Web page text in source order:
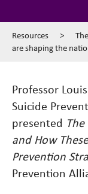
Resources >
are shaping the
Professor
Suicide
presented
and How
Prevention
Prevention